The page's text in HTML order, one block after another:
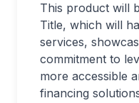
This product will
Title, which will
services,
commitment to
more accessible
financing